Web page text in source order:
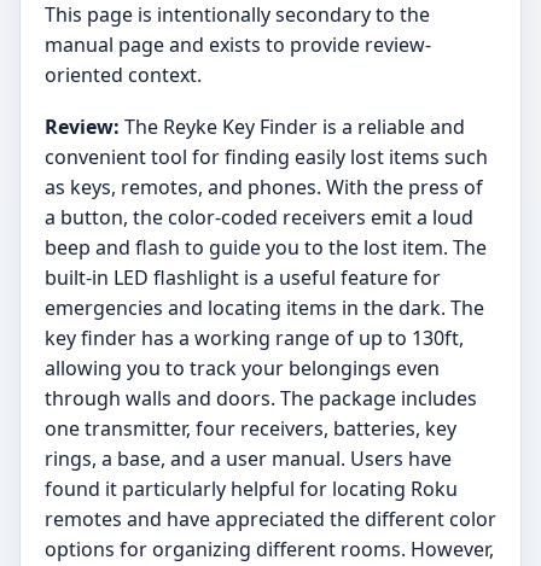
This page is intentionally secondary to the
manual page and exists to provide review-
oriented context.
Review: The Reyke Key Finder is a reliable and
convenient tool for finding easily lost items such
as keys, remotes, and phones. With the press of
a button, the color-coded receivers emit a loud
beep and flash to guide you to the lost item. The
built-in LED flashlight is a useful feature for
emergencies and locating items in the dark. The
key finder has a working range of up to 130ft,
allowing you to track your belongings even
through walls and doors. The package includes
one transmitter, four receivers, batteries, key
rings, a base, and a user manual. Users have
found it particularly helpful for locating Roku
remotes and have appreciated the different color
options for organizing different rooms. However,